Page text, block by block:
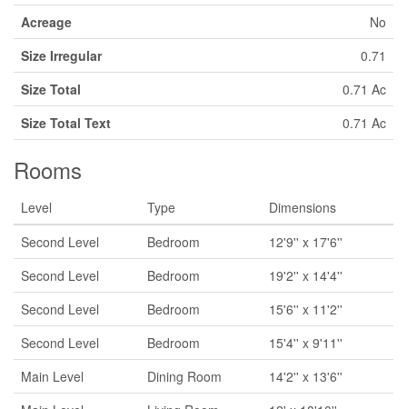
Acreage
No
Size Irregular
0.71
Size Total
0.71 Ac
Size Total Text
0.71 Ac
Rooms
Level Type
Dimensions
Second Level
Bedroom
12'9'' x 17'6''
Second Level
Bedroom
19'2'' x 14'4''
Second Level
Bedroom
15'6'' x 11'2''
Second Level
Bedroom
15'4'' x 9'11''
Main Level
Dining Room
14'2'' x 13'6''